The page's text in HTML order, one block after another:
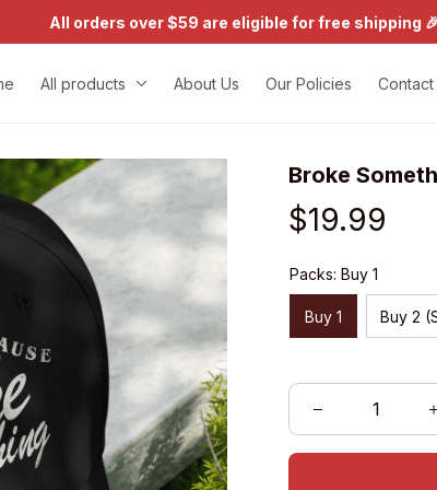
All orders over $59 are eligible for free shipping
All products About Us Our Policies Contact
Broke
$19.99
Packs: Buy 1
Buy 1 Buy 2